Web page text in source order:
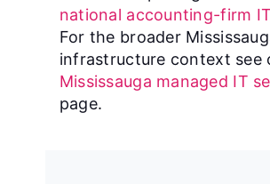
national accounting-firm
For the broader
infrastructure context see
Mississauga managed IT
page.